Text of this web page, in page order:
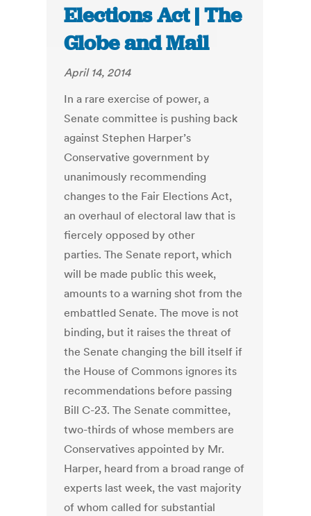
Elections Act | The
Globe and Mail
April 14, 2014
In a rare exercise of power, a
Senate committee is pushing back
against Stephen Harper’s
Conservative government by
unanimously recommending
changes to the Fair Elections Act,
an overhaul of electoral law that is
fiercely opposed by other
parties. The Senate report, which
will be made public this week,
amounts to a warning shot from the
embattled Senate. The move is not
binding, but it raises the threat of
the Senate changing the bill itself if
the House of Commons ignores its
recommendations before passing
Bill C-23. The Senate committee,
two-thirds of whose members are
Conservatives appointed by Mr.
Harper, heard from a broad range of
experts last week, the vast majority
of whom called for substantial